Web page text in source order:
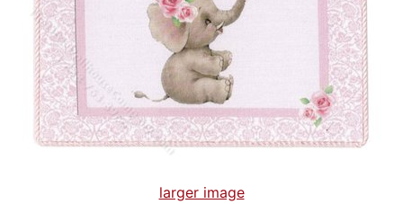
larger image